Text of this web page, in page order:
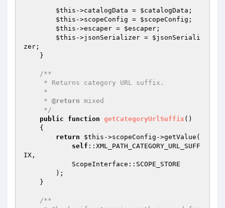
$this ->catalogData = $catalogData ;
$this ->scopeConfig = $scopeConfig ;
$this ->escaper = $escaper ;
$this ->jsonSerializer = $jsonSeriali
zer ;
/**
     *
@return mixed
     */
public
function getCategoryUrlSuffix ()
{
return
$this ->scopeConfig->getValue(
self ::XML_PATH_CATEGORY_URL_SUFF
IX,
/**